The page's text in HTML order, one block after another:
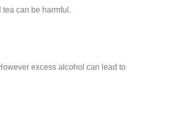
can be harmful.
excess alcohol can lead to